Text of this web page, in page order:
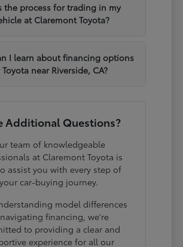
the process for trading in my
at Claremont Toyota?
I learn about financing options
near Riverside, CA?
Additional Questions?
team of knowledgeable
at Claremont Toyota is
assist you with every step of
your car-buying journey.
model differences
financing, we're
to providing a clear and
experience for all our